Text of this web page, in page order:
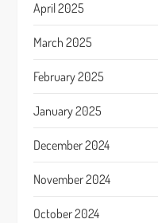
April 2025
March 2025
February 2025
January 2025
December 2024
November 2024
October 2024